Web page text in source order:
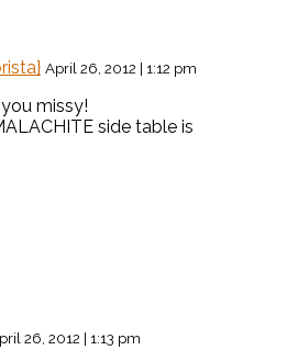
April 26, 2012 | 1:12 pm
missy!
side table is
26, 2012 | 1:13 pm